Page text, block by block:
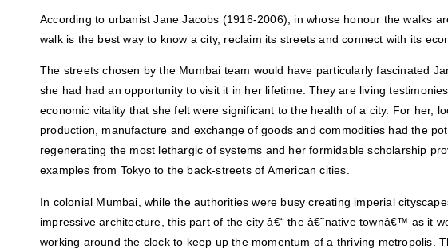
According to urbanist Jane Jacobs (1916-2006), in whose honour the walks
walk is the best way to know a city, reclaim its streets and connect with its
The streets chosen by the Mumbai team would have particularly fascinated
she had had an opportunity to visit it in her lifetime. They are living
economic vitality that she felt were significant to the health of a city. For her,
production, manufacture and exchange of goods and commodities had the
regenerating the most lethargic of systems and her formidable scholarship
examples from Tokyo to the back-streets of American cities.
In colonial Mumbai, while the authorities were busy creating imperial
impressive architecture, this part of the city â€“ the â€˜native townâ€™ as it
working around the clock to keep up the momentum of a thriving metropolis.